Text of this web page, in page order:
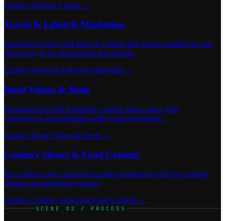
Explore Fashion Videos →
Travel & Lifestyle Marketing
Captivating travel and lifestyle content that inspires audiences and
drives buy-in for destinations and brands.
Explore Travel & Lifestyle Marketing →
Hotel Videos & Reels
Premium hotel and hospitality content showcasing sites,
experiences, and amenities with visual storytelling.
Explore Hotel Videos & Reels →
Cookery Shows & Food Content
Pro cookery show and food content production with pro culinary
filming and appetizing visuals.
Explore Cookery Shows & Food Content →
SCENE 02 / PROCESS